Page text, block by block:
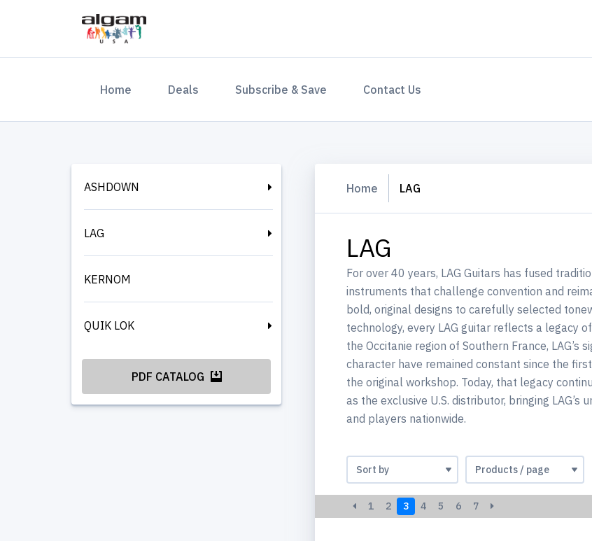
Home (current)Deals Subscribe & Save Contact Us
ASHDOWN
LAG
KERNOM
QUIK LOK
PDF CATALOG
Home LAG
LAG
For over 40 years, LAG Guitars has fused
instruments that challenge convention and
bold, original designs to carefully selected
technology, every LAG guitar reflects a legacy
the Occitanie region of Southern France, LAG’s
character have remained constant since the
the original workshop. Today, that legacy
as the exclusive U.S. distributor, bringing LAG’s
and players nationwide.
1 2 3 4 5 6 7